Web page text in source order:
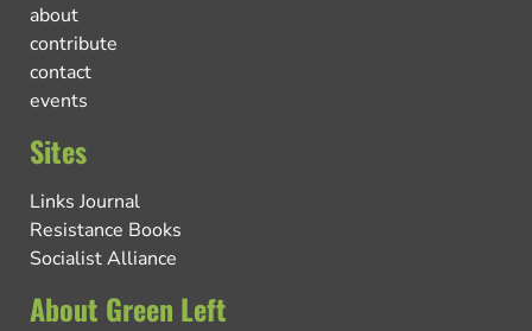
about
contribute
contact
events
Sites
Links Journal
Resistance Books
Socialist Alliance
About Green Left